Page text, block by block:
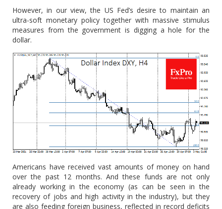
However, in our view, the US Fed’s desire to maintain an
ultra-soft monetary policy together with massive stimulus
measures from the government is digging a hole for the
dollar.
Americans have received vast amounts of money on hand
over the past 12 months. And these funds are not only
already working in the economy (as can be seen in the
recovery of jobs and high activity in the industry), but they
are also feeding foreign business, reflected in record deficits